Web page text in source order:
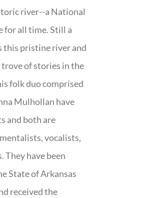
river--a National
for all time. Still a
this pristine river and
of stories in the
folk duo comprised
Mulhollan have
and both are
vocalists,
They have been
State of Arkansas
received the